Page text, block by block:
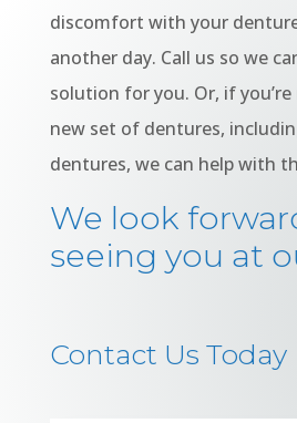
discomfort with your
another day. Call us so we
solution for you. Or, if
new set of dentures,
dentures, we can help with
We look
seeing you at
Contact Us Today